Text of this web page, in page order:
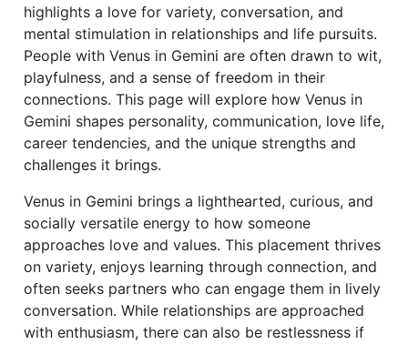
highlights a love for variety, conversation, and
mental stimulation in relationships and life pursuits.
People with Venus in Gemini are often drawn to wit,
playfulness, and a sense of freedom in their
connections. This page will explore how Venus in
Gemini shapes personality, communication, love life,
career tendencies, and the unique strengths and
challenges it brings.
Venus in Gemini brings a lighthearted, curious, and
socially versatile energy to how someone
approaches love and values. This placement thrives
on variety, enjoys learning through connection, and
often seeks partners who can engage them in lively
conversation. While relationships are approached
with enthusiasm, there can also be restlessness if